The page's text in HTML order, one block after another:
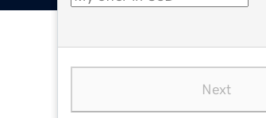
Next